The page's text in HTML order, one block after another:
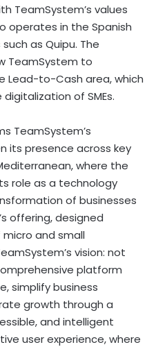
TeamSystem’s values
operates in the Spanish
as Quipu. The
TeamSystem to
Lead-to-Cash area, which
of SMEs.
TeamSystem’s
its presence across key
where the
role as a technology
of businesses
offering, designed
and small
vision: not
platform
simplify business
growth through a
and intelligent
user experience, where